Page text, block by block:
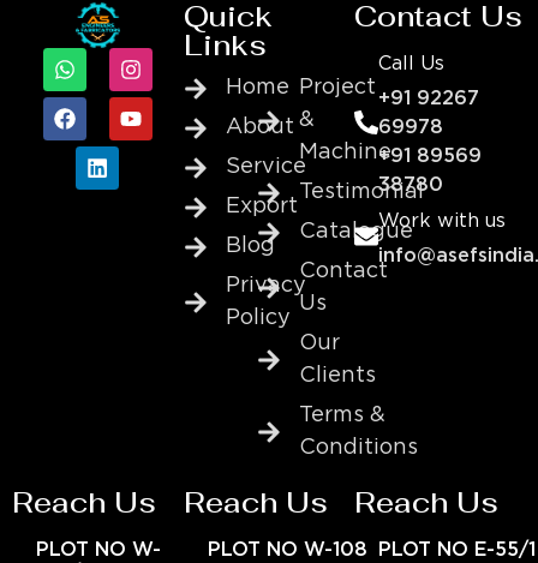
Quick
Links
Home
About
Service
Export
Blog
Privacy
Policy
Project
&
Machine
Testimonial
Catalogue
Contact
Us
Our
Clients
Terms &
Conditions
Contact Us
Call Us
+91 92267
69978
+91 89569
38780
Work with us
Reach Us
PLOT NO W-
Reach Us
PLOT NO W-108
Reach Us
PLOT NO E-55/1